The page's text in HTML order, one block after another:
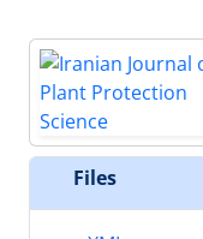
Files